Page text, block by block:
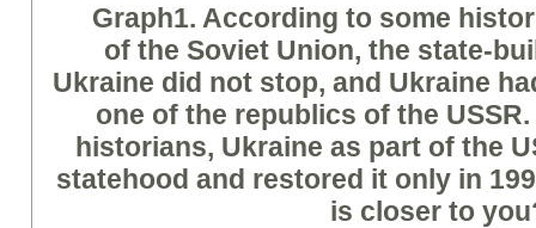
Graph1. According to some
of the Soviet Union, the state-
Ukraine did not stop, and Ukraine
one of the republics of the
historians, Ukraine as part of the
statehood and restored it only in
is closer to